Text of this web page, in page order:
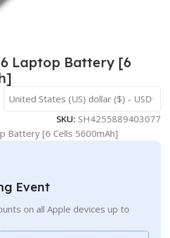
Laptop Battery [6
United States (US) dollar ($) - USD
SKU: SH4255889403077
Battery [6 Cells 5600mAh]
Event
on all Apple devices up to